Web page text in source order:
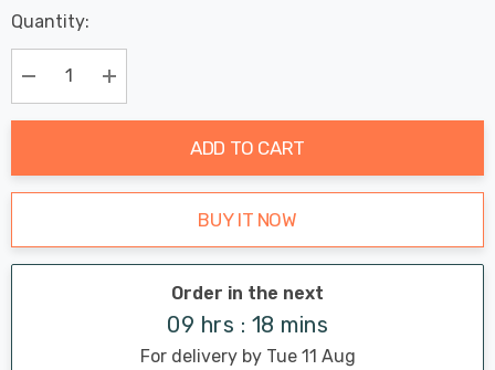
Hurry
up!
Current
stock:
Last
Chance:
Only
Available
Quantity:
Decrease Quantity:Increase Quantity:
ADD TO CART
BUY IT NOW
Order in the next
09 hrs : 18 mins
For delivery by Tue 11 Aug